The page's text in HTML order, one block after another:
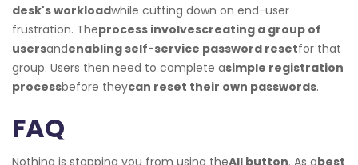
desk's workloadwhile cutting down on end-user
frustration. Theprocess involvescreating a group of
usersandenabling self-service password resetfor that
group. Users then need to complete asimple registration
processbefore theycan reset their own passwords.
FAQ
Nothing is stopping you from using theAll button. As abest